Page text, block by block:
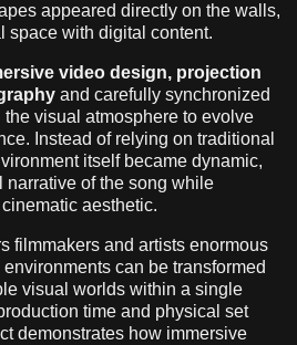
appeared directly on the walls,
space with digital content.
video design, projection
and carefully synchronized
visual atmosphere to evolve
Instead of relying on traditional
itself became dynamic,
narrative of the song while
aesthetic.
filmmakers and artists enormous
can be transformed
visual worlds within a single
time and physical set
demonstrates how immersive